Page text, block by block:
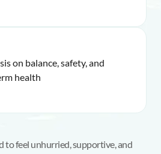
on balance, safety, and
health
to feel unhurried, supportive, and